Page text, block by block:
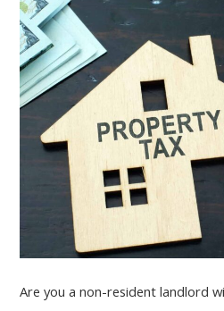
Are you a non-resident landlord